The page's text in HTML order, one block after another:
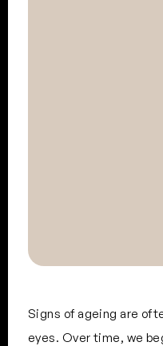
Signs of ageing are
eyes. Over time, we